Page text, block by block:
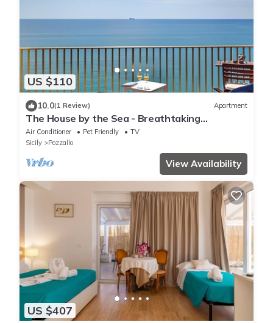
US $110
10.0(1 Review) Apartment
The House by the Sea - Breathtaking
Panorama
Air Conditioner Pet Friendly
TV
Sicily
Pozzallo
View Availability
US $407